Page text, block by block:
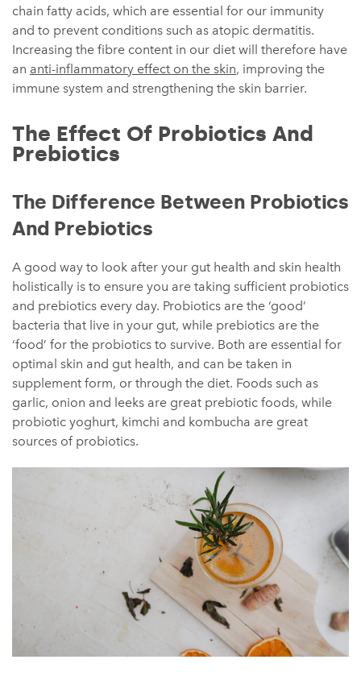
chain fatty acids, which are essential for our immunity
and to prevent conditions such as atopic dermatitis.
Increasing the fibre content in our diet will therefore have
an anti-inflammatory effect on the skin, improving the
immune system and strengthening the skin barrier.
The Effect Of Probiotics And
Prebiotics
The Difference Between Probiotics
And Prebiotics
A good way to look after your gut health and skin health
holistically is to ensure you are taking sufficient probiotics
and prebiotics every day. Probiotics are the ‘good’
bacteria that live in your gut, while prebiotics are the
‘food’ for the probiotics to survive. Both are essential for
optimal skin and gut health, and can be taken in
supplement form, or through the diet. Foods such as
garlic, onion and leeks are great prebiotic foods, while
probiotic yoghurt, kimchi and kombucha are great
sources of probiotics.